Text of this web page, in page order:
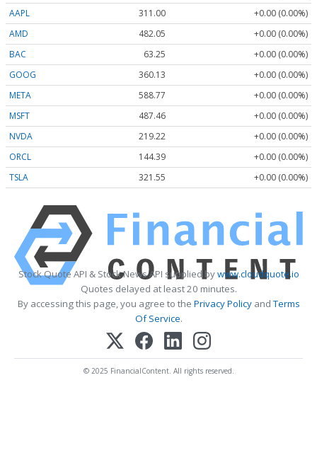
AAPL
311.00
+0.00 (0.00%)
AMD
482.05
+0.00 (0.00%)
BAC
63.25
+0.00 (0.00%)
GOOG
360.13
+0.00 (0.00%)
META
588.77
+0.00 (0.00%)
MSFT
487.46
+0.00 (0.00%)
NVDA
219.22
+0.00 (0.00%)
ORCL
144.39
+0.00 (0.00%)
TSLA
321.55 +0.00 (0.00%)
Stock Quote API & Stock News API supplied bywww.cloudquote.io
Quotes delayed at least 20 minutes.
By accessing this page, you agree to the Privacy PolicyandTerms
Of Service.
© 2025 FinancialContent. All rights reserved.